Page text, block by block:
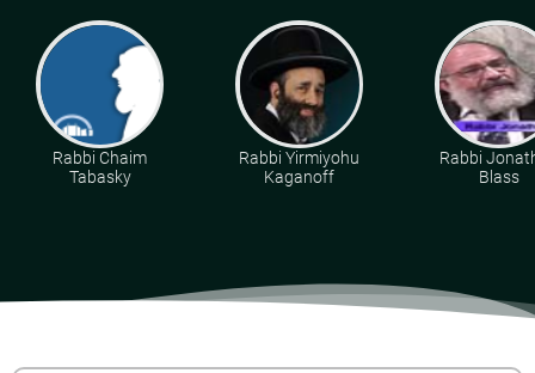
Rabbi Chaim
Tabasky
Rabbi Yirmiyohu
Kaganoff
Rabbi
Blass